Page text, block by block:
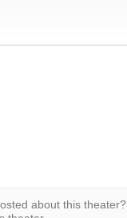
about this theater?